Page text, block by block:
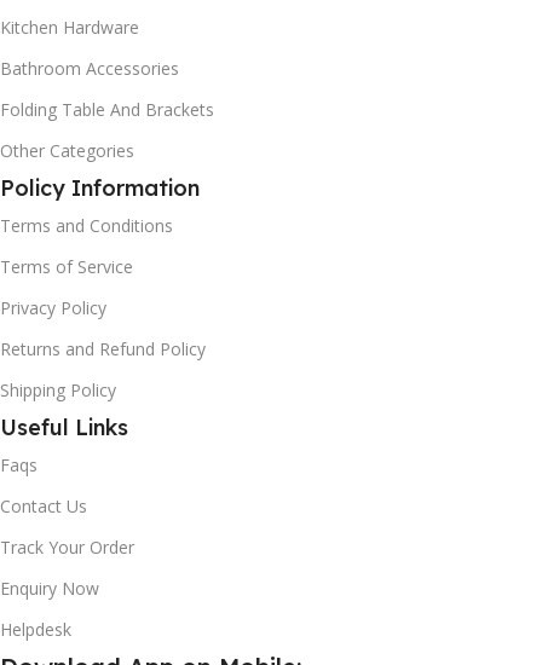
Kitchen Hardware
Bathroom Accessories
Folding Table And Brackets
Other Categories
Policy Information
Terms and Conditions
Terms of Service
Privacy Policy
Returns and Refund Policy
Shipping Policy
Useful Links
Faqs
Contact Us
Track Your Order
Enquiry Now
Helpdesk